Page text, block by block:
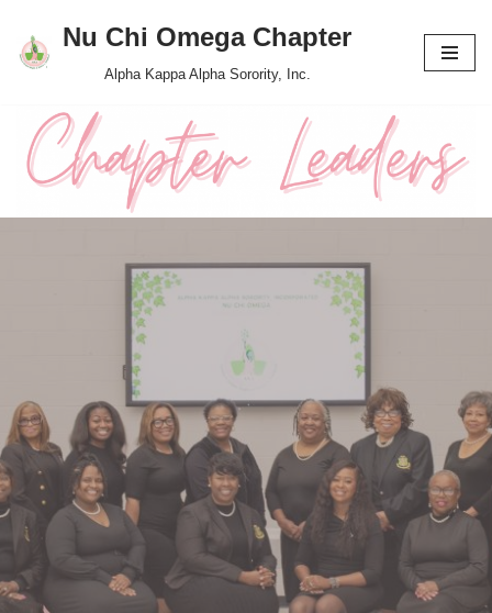
Skip
content
Nu Chi Omega Chapter
Alpha Kappa Alpha Sorority, Inc.